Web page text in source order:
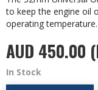
to keep the engine oil
operating temperature.
AUD 450.00
In Stock